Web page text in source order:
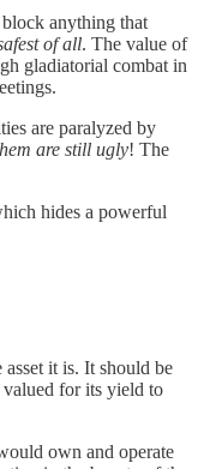
block anything that
of all. The value of
gladiatorial combat in
are paralyzed by
are still ugly! The
hides a powerful
it is. It should be
valued for its yield to
own and operate